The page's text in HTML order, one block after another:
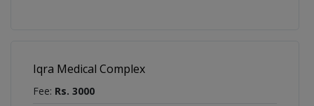
Iqra Medical Complex
Fee: Rs. 3000